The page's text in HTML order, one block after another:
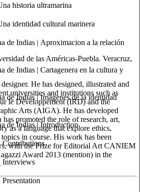
historia ultramarina
identidad cultural marinera
de Indias | Aproximacion a la relación
de Indias | Cartagenera en la cultura y
de Indias | Imágenes de la identidad
de Indias | Introduction
Interviews
de las Américas-Puebla. Veracruz,
He has designed, illustrated and
universities and institutions such as
le Développement (IRD) and the
Arts (AIGA). He has developed
promoted the role of research, art,
as a language that explore ethics,
in course. His work has been
with the Prize for Editorial Art CANIEM
Award 2013 (mention) in the